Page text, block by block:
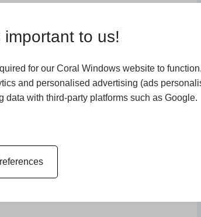
important to us!
for our Coral Windows website to
and personalised advertising (ads
data with third-party platforms such as Google.